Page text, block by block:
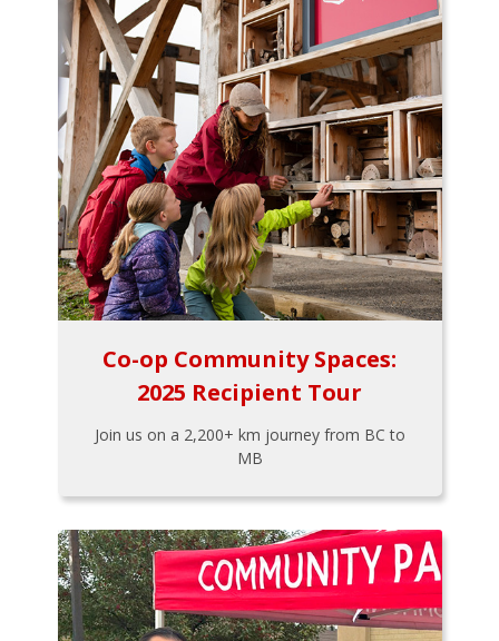
Co-op Community Spaces:
2025 Recipient Tour
Join us on a 2,200+ km journey from BC to
MB